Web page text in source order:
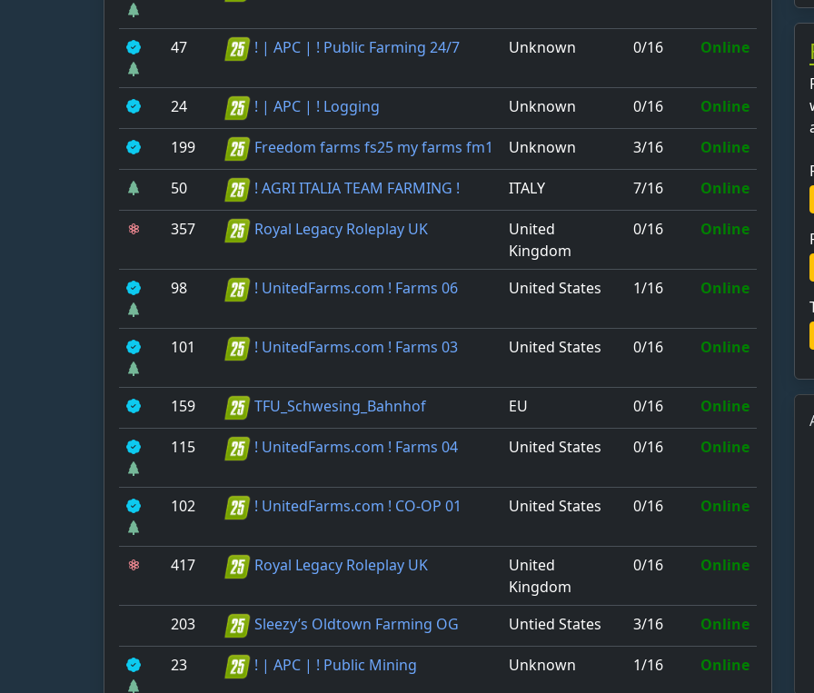
47 ! | APC | ! Public Farming 24/7 Unknown 0/16 Online
24 ! | APC | ! Logging Unknown 0/16 Online
199 Freedom farms fs25 my farms fm1 Unknown 3/16 Online
50 ! AGRI ITALIA TEAM FARMING ! ITALY 7/16 Online
357 Royal Legacy Roleplay UK
United
Kingdom
0/16 Online
98 ! UnitedFarms.com ! Farms 06 United States 1/16 Online
101 ! UnitedFarms.com ! Farms 03 United States 0/16 Online
159 TFU_Schwesing_Bahnhof EU 0/16 Online
115 ! UnitedFarms.com ! Farms 04 United States 0/16 Online
102 ! UnitedFarms.com ! CO-OP 01 United States 0/16 Online
417 Royal Legacy Roleplay UK
United
Kingdom
0/16 Online
203 Sleezy’s Oldtown Farming OG Untied States 3/16 Online
23 ! | APC | ! Public Mining Unknown 1/16 Online